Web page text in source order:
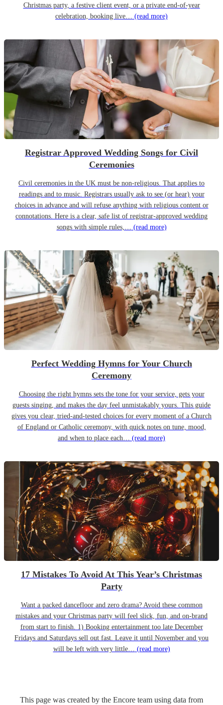
Christmas party, a festive client event, or a private end-of-year
celebration, booking live… (read more)
Registrar Approved Wedding Songs for Civil
Ceremonies
Civil ceremonies in the UK must be non-religious. That applies to
readings and to music. Registrars usually ask to see (or hear) your
choices in advance and will refuse anything with religious content or
connotations. Here is a clear, safe list of registrar-approved wedding
songs with simple rules,… (read more)
Perfect Wedding Hymns for Your Church
Ceremony
Choosing the right hymns sets the tone for your service, gets your
guests singing, and makes the day feel unmistakably yours. This guide
gives you clear, tried-and-tested choices for every moment of a Church
of England or Catholic ceremony, with quick notes on tune, mood,
and when to place each… (read more)
17 Mistakes To Avoid At This Year’s Christmas
Party
Want a packed dancefloor and zero drama? Avoid these common
mistakes and your Christmas party will feel slick, fun, and on-brand
from start to finish. 1) Booking entertainment too late December
Fridays and Saturdays sell out fast. Leave it until November and you
will be left with very little… (read more)
This page was created by the Encore team using data from